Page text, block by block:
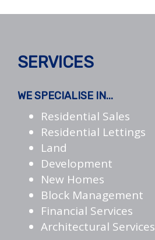
SERVICES
WE SPECIALISE IN...
Residential Sales
Residential Lettings
Land
Development
New Homes
Block Management
Financial Services
Architectural Services